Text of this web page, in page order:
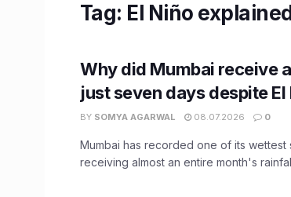
Tag: El Niño
Why did Mumbai receive
just seven days despite El
BY SOMYA AGARWAL 08.07.2026 0
Mumbai has recorded one of its wettest
receiving almost an entire month's